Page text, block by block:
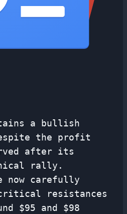
a bullish
the profit
after its
rally.
now carefully
resistances
$95 and $98